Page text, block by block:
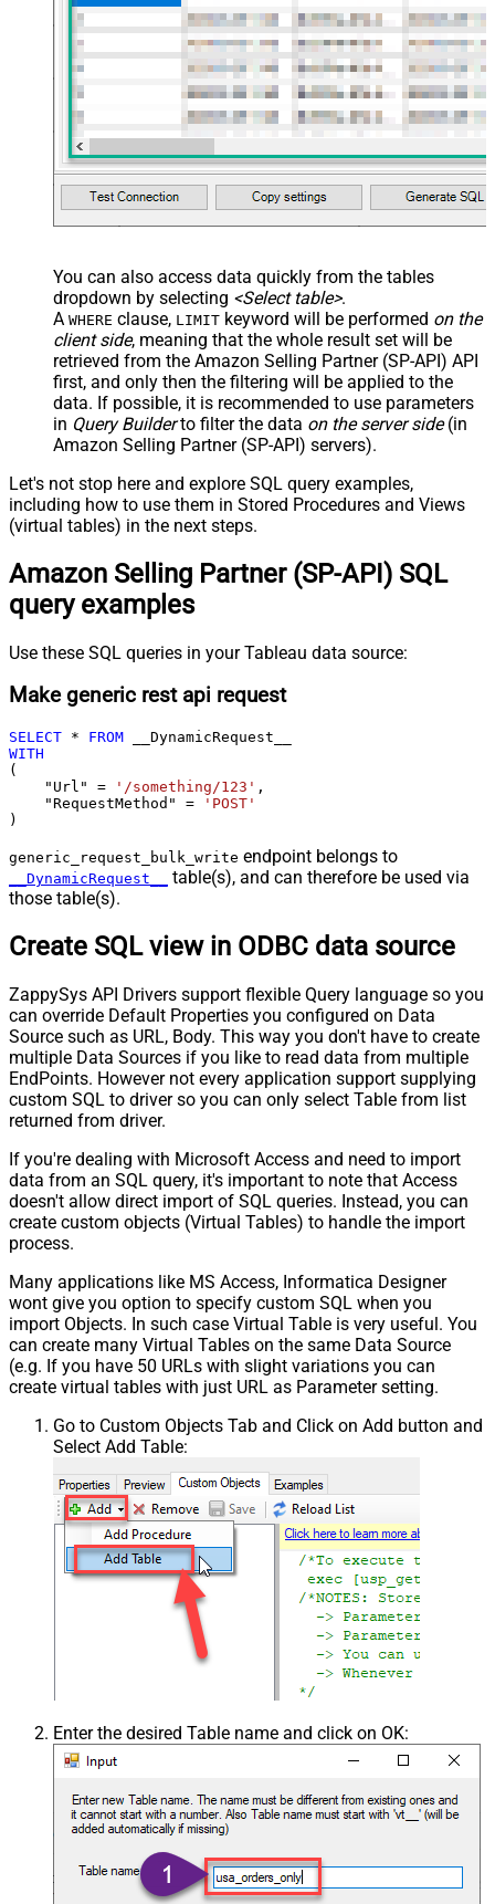
<map src="OrderID"
name="OrderID_MyLabel" /> <map
src="OrderDate"
You can also access data quickly from the tables
dropdown by selecting <Select table>.
A WHERE clause, LIMIT keyword will be performed on the
client side, meaning that the whole result set will be
retrieved from the Amazon Selling Partner (SP-API) API
first, and only then the filtering will be applied to the
data. If possible, it is recommended to use parameters
in Query Builderto filter the data on the server side(in
Amazon Selling Partner (SP-API) servers).
Let's not stop here and explore SQL query examples,
including how to use them in Stored Procedures and Views
(virtual tables) in the next steps.
Amazon Selling Partner (SP-API) SQL
query examples
Use these SQL queries in your Tableau data source:
Make generic rest api request
SELECT * FROM
WITH
(
    "Url"
= '/something/123' ,
    "RequestMethod"
=
'POST'
)
generic_request_bulk_write endpoint belongs to
__DynamicRequest__
table(s), and can therefore be used via
those table(s).
Create SQL view in ODBC data source
ZappySys API Drivers support flexible Query language so you
can override Default Properties you configured on Data
Source such as URL, Body. This way you don't have to create
multiple Data Sources if you like to read data from multiple
EndPoints. However not every application support supplying
custom SQL to driver so you can only select Table from list
returned from driver.
If you're dealing with Microsoft Access and need to import
data from an SQL query, it's important to note that Access
doesn't allow direct import of SQL queries. Instead, you can
create custom objects (Virtual Tables) to handle the import
process.
Many applications like MS Access, Informatica Designer
wont give you option to specify custom SQL when you
import Objects. In such case Virtual Table is very useful. You
can create many Virtual Tables on the same Data Source
(e.g. If you have 50 URLs with slight variations you can
create virtual tables with just URL as Parameter setting.
Go to Custom Objects Tab and Click on Add button and
Select Add Table:
Enter the desired Table name and click on OK: